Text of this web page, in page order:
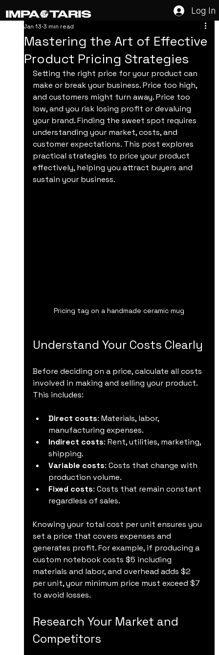
Log In
Mastering the Art of Effective
Product Pricing Strategies
Jan 13 3 min read
Setting the right price for your product can
make or break your business. Price too high,
and customers might turn away. Price too
low, and you risk losing profit or devaluing
your brand. Finding the sweet spot requires
understanding your market, costs, and
customer expectations. This post explores
practical strategies to price your product
effectively, helping you attract buyers and
sustain your business.
Pricing tag on a handmade ceramic mug
Understand Your Costs Clearly
Before deciding on a price, calculate all costs
involved in making and selling your product.
This includes:
Direct costs: Materials, labor,
manufacturing expenses.
Indirect costs: Rent, utilities, marketing,
shipping.
Variable costs: Costs that change with
production volume.
Fixed costs: Costs that remain constant
regardless of sales.
Knowing your total cost per unit ensures you
set a price that covers expenses and
generates profit. For example, if producing a
custom notebook costs $5 including
materials and labor, and overhead adds $2
per unit, your minimum price must exceed $7
to avoid losses.
Research Your Market and
Competitors